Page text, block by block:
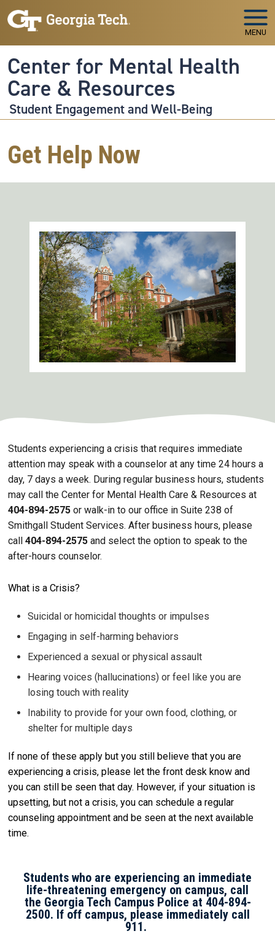
Skip to main navigation
Skip to main content
MENU
Center for Mental Health
Care & Resources
Student Engagement and Well-Being
Get Help Now
Students experiencing a crisis that requires immediate
attention may speak with a counselor at any time 24 hours a
day, 7 days a week. During regular business hours, students
may call the Center for Mental Health Care & Resources at
404-894-2575 or walk-in to our office in Suite 238 of
Smithgall Student Services. After business hours, please
call 404-894-2575 and select the option to speak to the
after-hours counselor.
What is a Crisis?
Suicidal or homicidal thoughts or impulses
Engaging in self-harming behaviors
Experienced a sexual or physical assault
Hearing voices (hallucinations) or feel like you are
losing touch with reality
Inability to provide for your own food, clothing, or
shelter for multiple days
If none of these apply but you still believe that you are
experiencing a crisis, please let the front desk know and
you can still be seen that day. However, if your situation is
upsetting, but not a crisis, you can schedule a regular
counseling appointment and be seen at the next available
time.
Students who are experiencing an immediate
life-threatening emergency on campus, call
the Georgia Tech Campus Police at 404-894-
2500. If off campus, please immediately call
911.